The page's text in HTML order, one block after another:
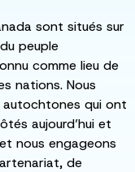
sont situés sur
peuple
comme lieu de
nations. Nous
qui ont
aujourd’hui et
nous engageons
de